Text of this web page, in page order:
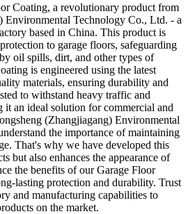
Coating, a revolutionary product from
Environmental Technology Co., Ltd. - a
based in China. This product is
to garage floors, safeguarding
oil spills, dirt, and other types of
is engineered using the latest
materials, ensuring durability and
to withstand heavy traffic and
it an ideal solution for commercial and
(Zhangjiagang) Environmental
the importance of maintaining
That's why we have developed this
but also enhances the appearance of
the benefits of our Garage Floor
lasting protection and durability. Trust
and manufacturing capabilities to
on the market.